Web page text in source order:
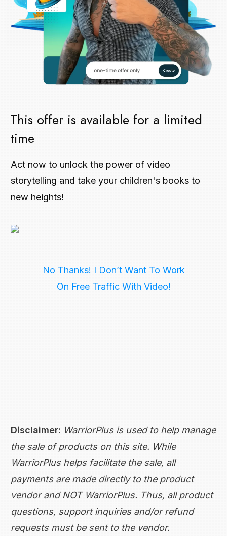
This offer is available for a limited
time
Act now to unlock the power of video
storytelling and take your children's books to
new heights!
No Thanks! I Don’t Want To Work
On Free Traffic With Video!
Disclaimer: WarriorPlus is used to help manage
the sale of products on this site. While
WarriorPlus helps facilitate the sale, all
payments are made directly to the product
vendor and NOT WarriorPlus. Thus, all product
questions, support inquiries and/or refund
requests must be sent to the vendor.